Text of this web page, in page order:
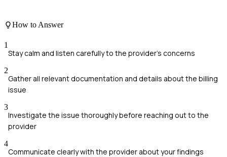
How to Answer
1
Stay calm and listen carefully to the provider's concerns
2
Gather all relevant documentation and details about the billing
issue
3
Investigate the issue thoroughly before reaching out to the
provider
4
Communicate clearly with the provider about your findings